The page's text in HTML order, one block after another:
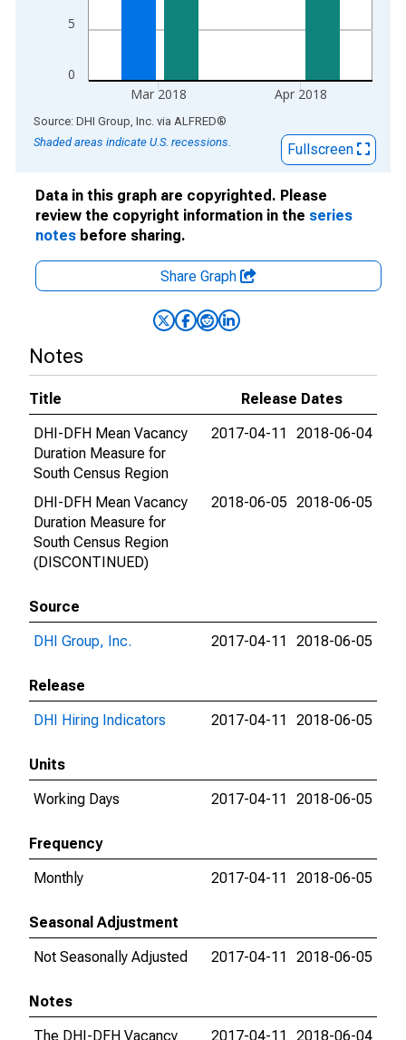
0
5
Mar 2018 Apr 2018
End of interactive chart.
Source: DHI Group, Inc. via ALFRED®
Shaded areas indicate U.S. recessions.
Fullscreen
Data in this graph are copyrighted. Please
review the copyright information in the series
notes before sharing.
Share Graph
Notes
Title
Release Dates
DHI-DFH Mean Vacancy
Duration Measure for
South Census Region
2017-04-11 2018-06-04
DHI-DFH Mean Vacancy
Duration Measure for
South Census Region
(DISCONTINUED)
2018-06-05 2018-06-05
Source
DHI Group, Inc.
2017-04-11 2018-06-05
Release
DHI Hiring Indicators
2017-04-11 2018-06-05
Units
Working Days
2017-04-11 2018-06-05
Frequency
Monthly
2017-04-11 2018-06-05
Seasonal Adjustment
Not Seasonally Adjusted
2017-04-11 2018-06-05
Notes
The DHI-DFH Vacancy
2017-04-11 2018-06-04